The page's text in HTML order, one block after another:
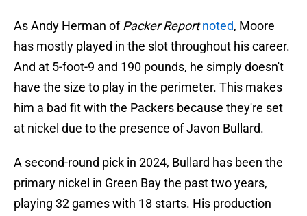
As Andy Herman ofPacker Report noted, Moore
has mostly played in the slot throughout his career.
And at 5-foot-9 and 190 pounds, he simply doesn't
have the size to play in the perimeter. This makes
him a bad fit with the Packers because they're set
at nickel due to the presence of Javon Bullard.
A second-round pick in 2024, Bullard has been the
primary nickel in Green Bay the past two years,
playing 32 games with 18 starts. His production